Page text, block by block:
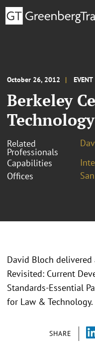
October 26, 2012 EVENT
Berkeley
Technology
Related
Professionals
Capabilities
Offices
SHARE
David Bloch
Revisited: Current
Standards-Essential
for Law & Technology.